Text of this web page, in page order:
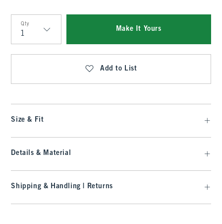
Qty
Qty
Make It Yours
Add to List
Size & Fit
Details & Material
Shipping & Handling | Returns